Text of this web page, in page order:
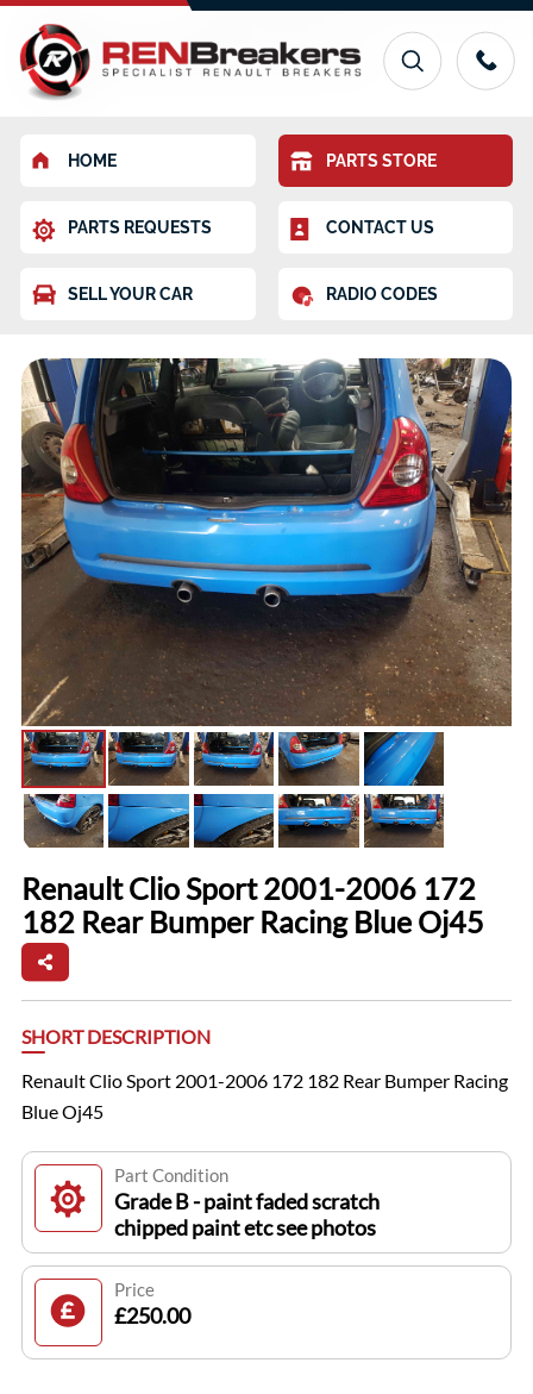
HOME PARTS STORE
PARTS REQUESTS CONTACT US
SELL YOUR CAR RADIO CODES
Renault Clio Sport 2001-2006 172
182 Rear Bumper Racing Blue Oj45
SHORT DESCRIPTION
Renault Clio Sport 2001-2006 172 182 Rear Bumper Racing
Blue Oj45
Part Condition
Grade B - paint faded scratch
chipped paint etc see photos
Price
£250.00